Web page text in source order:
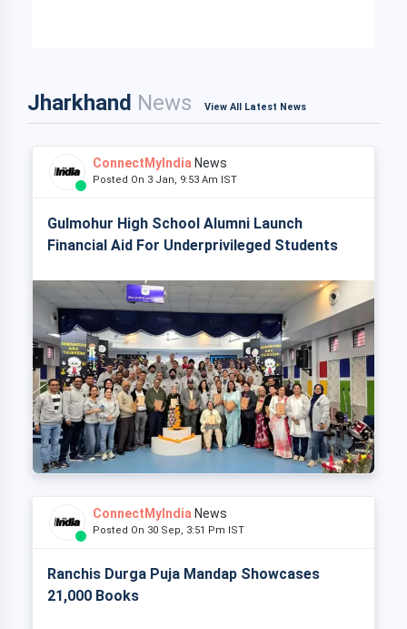
Jharkhand News View All Latest News
ConnectMyIndia News
Posted On 3 Jan, 9:53 Am IST
Gulmohur High School Alumni Launch
Financial Aid For Underprivileged Students
ConnectMyIndia News
Posted On 30 Sep, 3:51 Pm IST
Ranchis Durga Puja Mandap Showcases
21,000 Books